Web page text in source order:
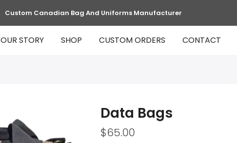
Custom Canadian Bag And Uniforms Manufacturer
OUR STORY SHOP CUSTOM ORDERS CONTACT
Data Bags
$65.00